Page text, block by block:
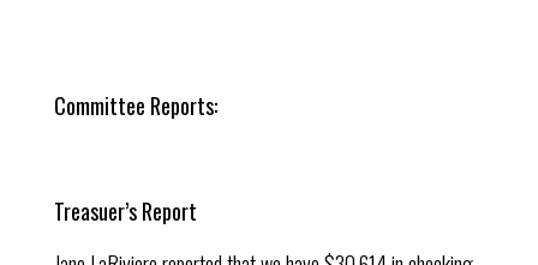
Committee Reports:
Treasuer’s Report